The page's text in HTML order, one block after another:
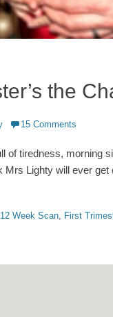
the
15 Comments
tiredness, morning
Mrs Lighty will ever
12 Week Scan, First